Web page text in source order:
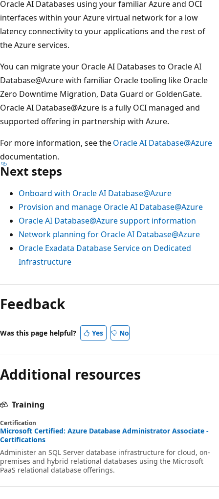
Oracle AI Databases using your familiar Azure and OCI
interfaces within your Azure virtual network for a low
latency connectivity to your applications and the rest of
the Azure services.
You can migrate your Oracle AI Databases to Oracle AI
Database@Azure with familiar Oracle tooling like Oracle
Zero Downtime Migration, Data Guard or GoldenGate.
Oracle AI Database@Azure is a fully OCI managed and
supported offering in partnership with Azure.
For more information, see theOracle AI Database@Azure
documentation.
Next steps
Onboard with Oracle AI Database@Azure
Provision and manage Oracle AI Database@Azure
Oracle AI Database@Azure support information
Network planning for Oracle AI Database@Azure
Oracle Exadata Database Service on Dedicated
Infrastructure
Reading
mode
disabled
Feedback
Was this page helpful? Yes No
Additional resources
Training
Certification
Microsoft Certified: Azure Database Administrator Associate -
Certifications
Administer an SQL Server database infrastructure for cloud, on-
premises and hybrid relational databases using the Microsoft
PaaS relational database offerings.